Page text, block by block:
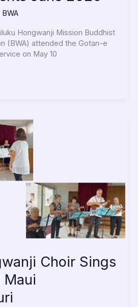
BWA
Hongwanji Mission Buddhist
(BWA) attended the Gotan-e
on May 10
Choir Sings
Maui